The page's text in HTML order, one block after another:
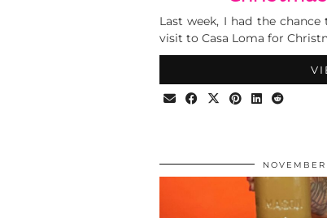
Last week, I had the
visit to Casa Loma for